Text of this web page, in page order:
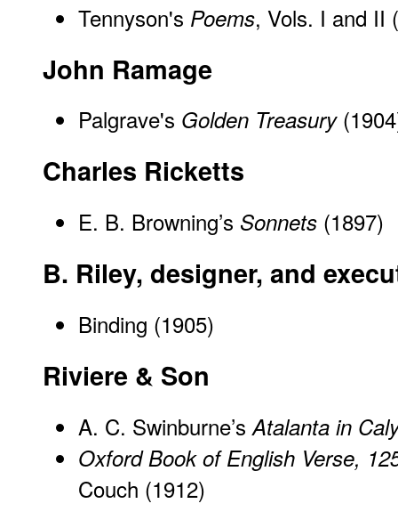
Tennyson's Poems, Vols. I and II
John Ramage
Palgrave's Golden Treasury
Charles Ricketts
E. B. Browning’s Sonnets (1897)
B. Riley, designer, and
Binding (1905)
Riviere & Son
A. C. Swinburne’s Atalanta in
Oxford Book of English Verse,
Couch (1912)